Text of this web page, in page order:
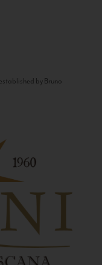
by Bruno